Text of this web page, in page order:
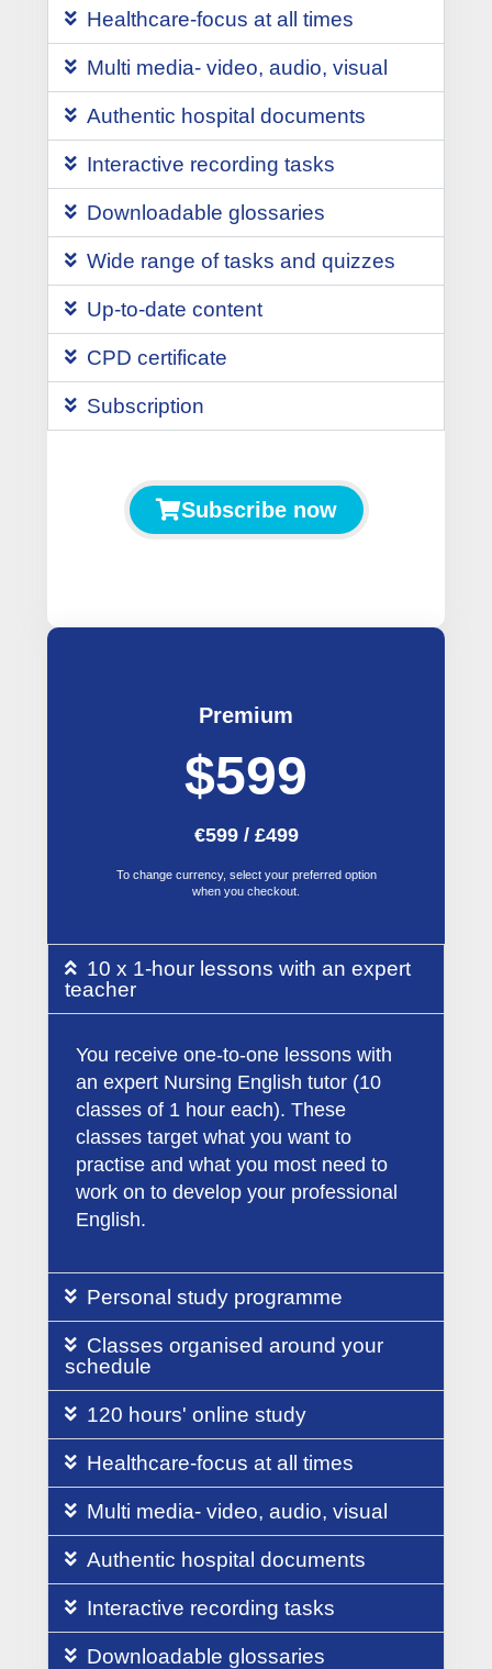
Healthcare-focus at all times
Multi media- video, audio, visual
Authentic hospital documents
Interactive recording tasks
Downloadable glossaries
Wide range of tasks and quizzes
Up-to-date content
CPD certificate
Subscription
Subscribe now
Premium
$599
€599 / £499
To change currency, select your preferred option
when you checkout.
10 x 1-hour lessons with an expert
teacher
You receive one-to-one lessons with
an expert Nursing English tutor (10
classes of 1 hour each). These
classes target what you want to
practise and what you most need to
work on to develop your professional
English.
Personal study programme
Classes organised around your
schedule
120 hours' online study
Healthcare-focus at all times
Multi media- video, audio, visual
Authentic hospital documents
Interactive recording tasks
Downloadable glossaries